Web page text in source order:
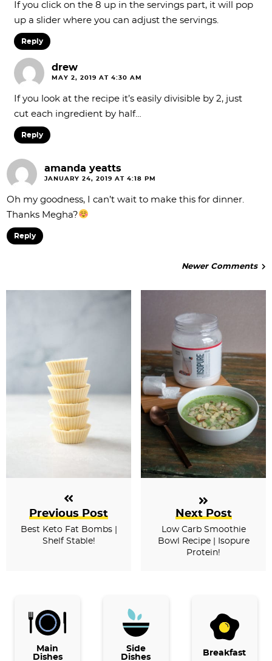
If you click on the 8 up in the servings part, it will pop
up a slider where you can adjust the servings.
Reply
drew
MAY 2, 2019 AT 4:30 AM
If you look at the recipe it’s easily divisible by 2, just
cut each ingredient by half…
Reply
amanda yeatts
JANUARY 24, 2019 AT 4:18 PM
Oh my goodness, I can’t wait to make this for dinner.
Thanks Megha?
Reply
Newer Comments
Previous Post
Best Keto Fat Bombs |
Shelf Stable!
Next Post
Low Carb Smoothie
Bowl Recipe | Isopure
Protein!
Main
Dishes
Side
Dishes
Breakfast